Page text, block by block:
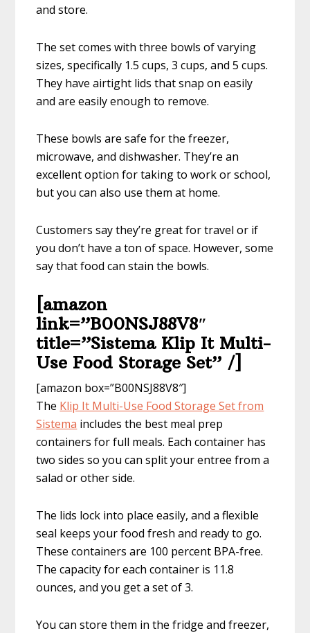
and store.
The set comes with three bowls of varying
sizes, specifically 1.5 cups, 3 cups, and 5 cups.
They have airtight lids that snap on easily
and are easily enough to remove.
These bowls are safe for the freezer,
microwave, and dishwasher. They’re an
excellent option for taking to work or school,
but you can also use them at home.
Customers say they’re great for travel or if
you don’t have a ton of space. However, some
say that food can stain the bowls.
[amazon
link=”B00NSJ88V8″
title=”Sistema Klip It Multi-
Use Food Storage Set” /]
[amazon box=”B00NSJ88V8″]
The Klip It Multi-Use ​Food Storage Set​ from
Sistema includes the best meal prep
containers for full meals. Each container has
two sides so you can split your entree from a
salad or other side.
The lids lock into place easily, and a flexible
seal keeps your food fresh and ready to go.
These containers are 100 percent BPA-free.
The capacity for each container is 11.8
ounces, and you get a set of 3.
You can store them in the fridge and freezer,